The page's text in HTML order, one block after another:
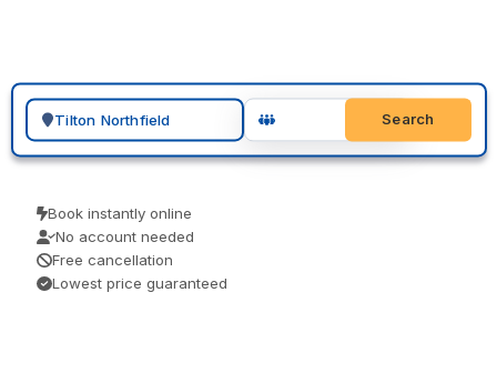
Search for a geographic location
Search
Book instantly online
No account needed
Free cancellation
Lowest price guaranteed